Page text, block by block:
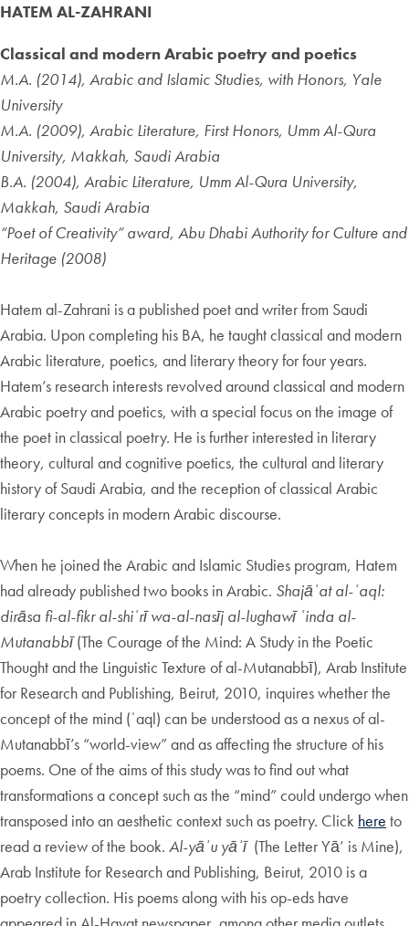
HATEM AL-ZAHRANI
Classical and modern Arabic poetry and poetics
M.A. (2014), Arabic and Islamic Studies, with Honors, Yale
University
M.A. (2009), Arabic Literature, First Honors, Umm Al-Qura
University, Makkah, Saudi Arabia
B.A. (2004), Arabic Literature, Umm Al-Qura University,
Makkah, Saudi Arabia
“Poet of Creativity” award, Abu Dhabi Authority for Culture and
Heritage (2008)
Hatem al-Zahrani is a published poet and writer from Saudi
Arabia. Upon completing his BA, he taught classical and modern
Arabic literature, poetics, and literary theory for four years.
Hatem’s research interests revolved around classical and modern
Arabic poetry and poetics, with a special focus on the image of
the poet in classical poetry. He is further interested in literary
theory, cultural and cognitive poetics, the cultural and literary
history of Saudi Arabia, and the reception of classical Arabic
literary concepts in modern Arabic discourse.
When he joined the Arabic and Islamic Studies program, Hatem
had already published two books in Arabic. Shajāʿat al-ʿaql:
dirāsa fi-al-fikr al-shiʿrī wa-al-nasīj al-lughawī ʿinda al-
Mutanabbī(The Courage of the Mind: A Study in the Poetic
Thought and the Linguistic Texture of al-Mutanabbī), Arab Institute
for Research and Publishing, Beirut, 2010, inquires whether the
concept of the mind (ʿaql) can be understood as a nexus of al-
Mutanabbī’s “world-view” and as affecting the structure of his
poems. One of the aims of this study was to find out what
transformations a concept such as the “mind” could undergo when
transposed into an aesthetic context such as poetry. Click here to
read a review of the book. Al-yāʾu yāʾī (The Letter Yā’ is Mine),
Arab Institute for Research and Publishing, Beirut, 2010 is a
poetry collection. His poems along with his op-eds have